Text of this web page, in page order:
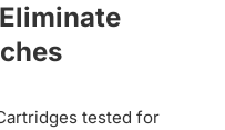
tested for